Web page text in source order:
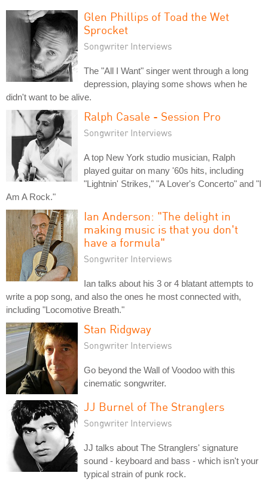
Glen Phillips of Toad the Wet
Sprocket
Songwriter Interviews
The "All I Want" singer went through a long
depression, playing some shows when he
didn't want to be alive.
Ralph Casale - Session Pro
Songwriter Interviews
A top New York studio musician, Ralph
played guitar on many '60s hits, including
"Lightnin' Strikes," "A Lover's Concerto" and "I
Am A Rock."
Ian Anderson: "The delight in
making music is that you don't
have a formula"
Songwriter Interviews
Ian talks about his 3 or 4 blatant attempts to
write a pop song, and also the ones he most connected with,
including "Locomotive Breath."
Stan Ridgway
Songwriter Interviews
Go beyond the Wall of Voodoo with this
cinematic songwriter.
JJ Burnel of The Stranglers
Songwriter Interviews
JJ talks about The Stranglers' signature
sound - keyboard and bass - which isn't your
typical strain of punk rock.